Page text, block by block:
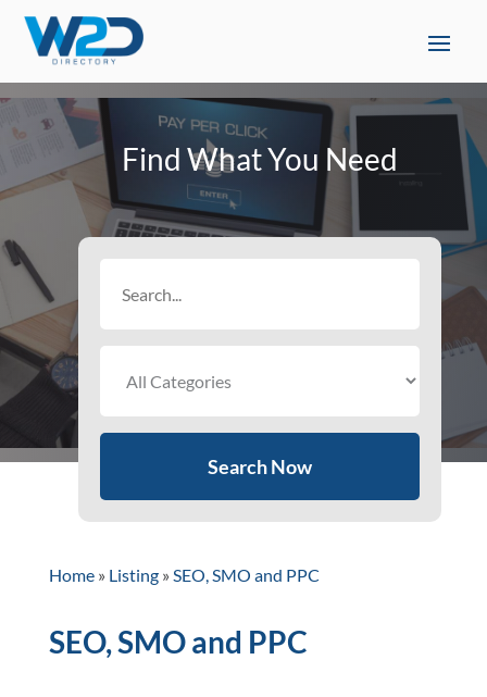
Find What You Need
Search Now
Home» Listing» SEO, SMO and PPC
SEO, SMO and PPC